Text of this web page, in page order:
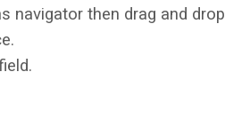
navigator then drag and drop